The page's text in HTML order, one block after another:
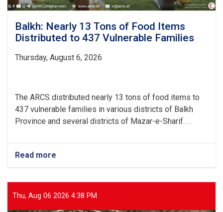
Balkh: Nearly 13 Tons of Food Items
Distributed to 437 Vulnerable Families
Thursday, August 6, 2026
The ARCS distributed nearly 13 tons of food items to
437 vulnerable families in various districts of Balkh
Province and several districts of Mazar-e-Sharif. . .
Read more
Balkh:
13
Tons
Thu, Aug 06 2026 4:38 PM